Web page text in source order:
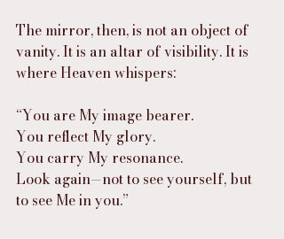
The mirror, then, is not an object of
vanity. It is an altar of visibility. It is
where Heaven whispers:
“You are My image bearer.
You reflect My glory.
You carry My resonance.
Look again—not to see yourself, but
to see Me in you.”